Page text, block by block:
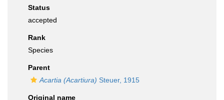
Status
accepted
Rank
Species
Parent
Acartia (Acartiura) Steuer, 1915
Original name